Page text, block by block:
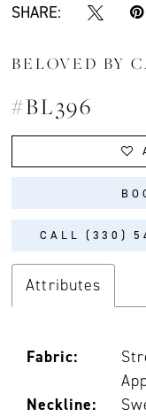
SHARE:
BELOVED BY
#BL396
CALL (330)
Attributes
Fabric:
Neckline: